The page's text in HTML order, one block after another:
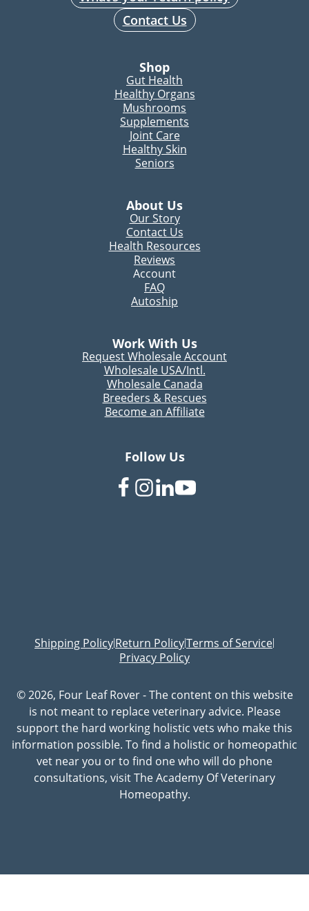
Contact Us
Shop
Gut Health
Healthy Organs
Mushrooms
Supplements
Joint Care
Healthy Skin
Seniors
About Us
Our Story
Contact Us
Health Resources
Reviews
Account
FAQ
Autoship
Work With Us
Request Wholesale Account
Wholesale USA/Intl.
Wholesale Canada
Breeders & Rescues
Become an Affiliate
Follow Us
Shipping Policy|Return Policy|Terms of Service|
Privacy Policy
© 2026, Four Leaf Rover - The content on this website
is not meant to replace veterinary advice. Please
support the hard working holistic vets who make this
information possible. To find a holistic or homeopathic
vet near you or to find one who will do phone
consultations, visit The Academy Of Veterinary
Homeopathy.